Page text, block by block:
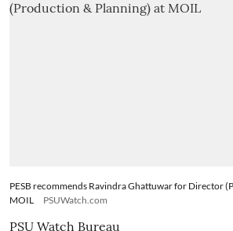
PESB recommends Ravindra Ghattuwar for Director
MOIL
PSUWatch.com
PSU Watch Bureau